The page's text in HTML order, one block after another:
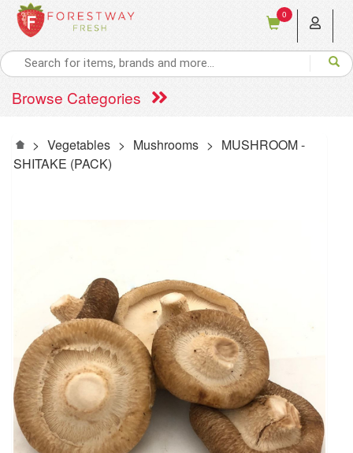
0
Browse Categories
> Vegetables > Mushrooms > MUSHROOM -
SHITAKE (PACK)